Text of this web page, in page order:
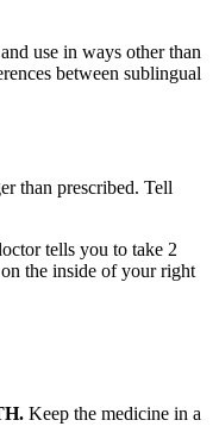
use in ways other than
between sublingual
than prescribed. Tell
tells you to take 2
the inside of your right
Keep the medicine in a